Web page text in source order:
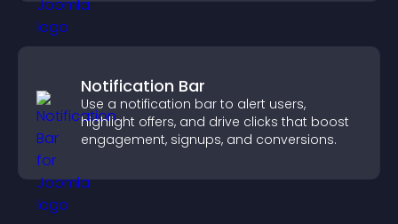
Notification Bar
Use a notification bar to alert users,
highlight offers, and drive clicks that boost
engagement, signups, and conversions.